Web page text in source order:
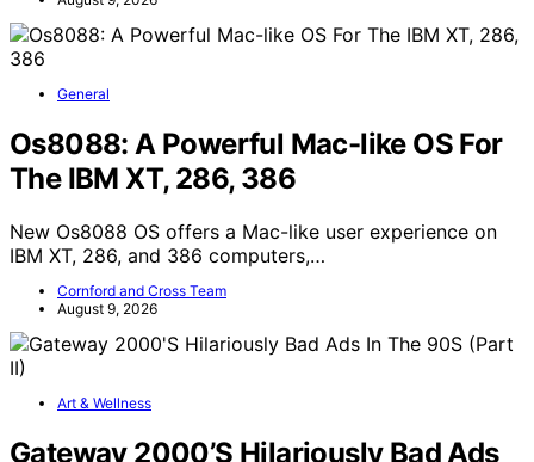
General
Os8088: A Powerful Mac-like OS For
The IBM XT, 286, 386
New Os8088 OS offers a Mac-like user experience on
IBM XT, 286, and 386 computers,…
Cornford and Cross Team
August 9, 2026
Art & Wellness
Gateway 2000’S Hilariously Bad Ads